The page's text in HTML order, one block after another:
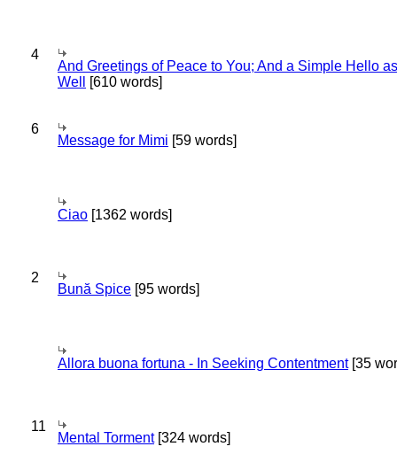
4
And Greetings of Peace to You; And a Simple Hello as
Well
[610 words]
6
Message for Mimi [59 words]
Ciao [1362 words]
2
Bună Spice [95 words]
Allora buona fortuna - In Seeking Contentment[35
11
Mental Torment[324 words]